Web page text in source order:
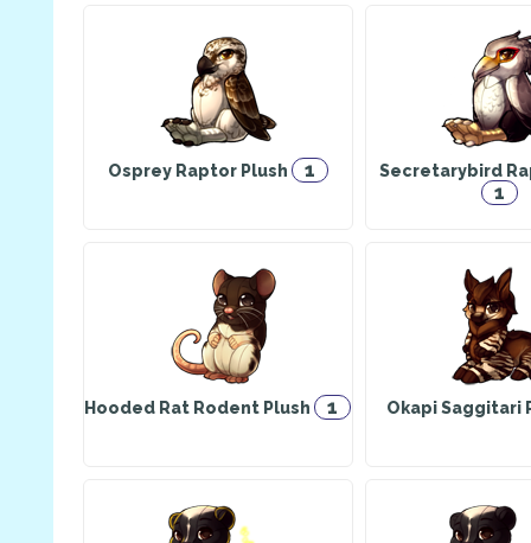
Osprey Raptor Plush 1 Secretarybird
1
Hooded Rat Rodent Plush 1 Okapi Saggitari